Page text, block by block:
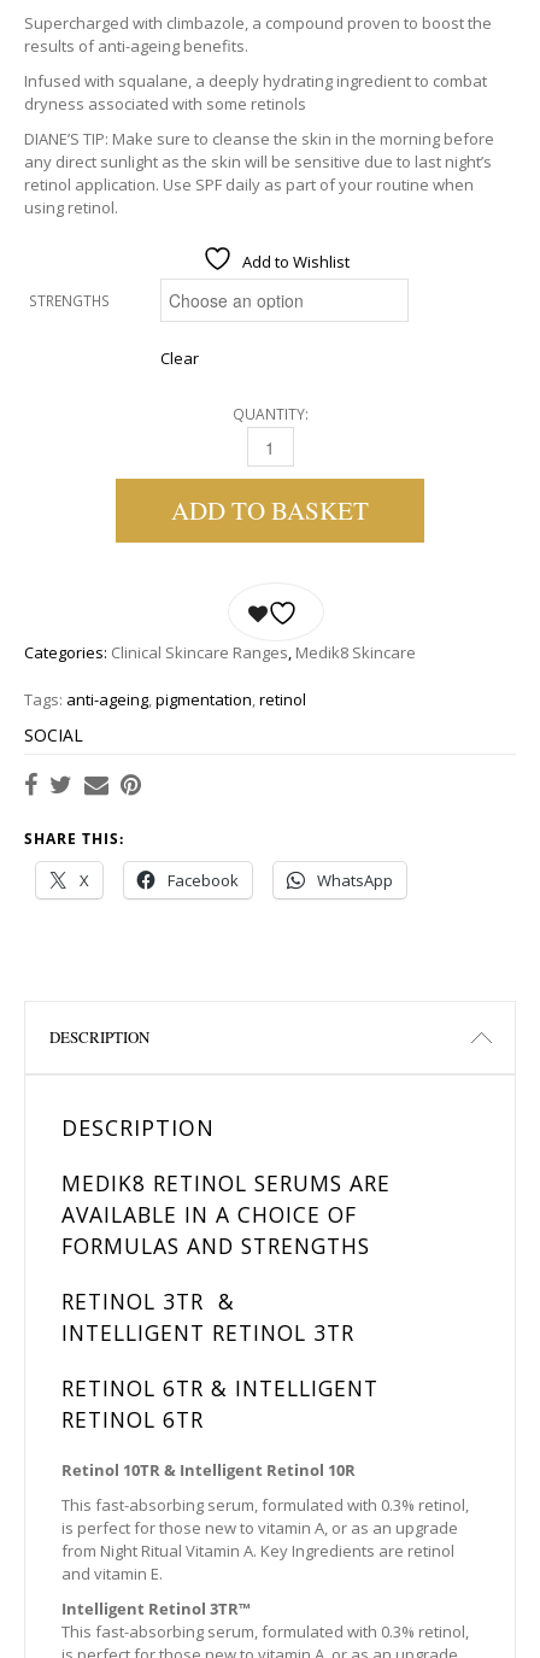
Supercharged with climbazole, a compound proven to boost the
results of anti-ageing benefits.
Infused with squalane, a deeply hydrating ingredient to combat
dryness associated with some retinols
DIANE’S TIP: Make sure to cleanse the skin in the morning before
any direct sunlight as the skin will be sensitive due to last night’s
retinol application. Use SPF daily as part of your routine when
using retinol.
Add to Wishlist
STRENGTHS
Clear
QUANTITY:
MEDIK8 RETINOL SERUMS QUANTITY
ADD TO BASKET
Categories: Clinical Skincare Ranges, Medik8 Skincare
Tags: anti-ageing,pigmentation,retinol
SOCIAL
SHARE THIS:
X Facebook WhatsApp
DESCRIPTION
DESCRIPTION
MEDIK8 RETINOL SERUMS ARE
AVAILABLE IN A CHOICE OF
FORMULAS AND STRENGTHS
RETINOL 3TR &
INTELLIGENT RETINOL 3TR
RETINOL 6TR & INTELLIGENT
RETINOL 6TR
Retinol 10TR & Intelligent Retinol 10R
This fast-absorbing serum, formulated with 0.3% retinol,
is perfect for those new to vitamin A, or as an upgrade
from Night Ritual Vitamin A. Key Ingredients are retinol
and vitamin E.
Intelligent Retinol 3TR™
This fast-absorbing serum, formulated with 0.3% retinol,